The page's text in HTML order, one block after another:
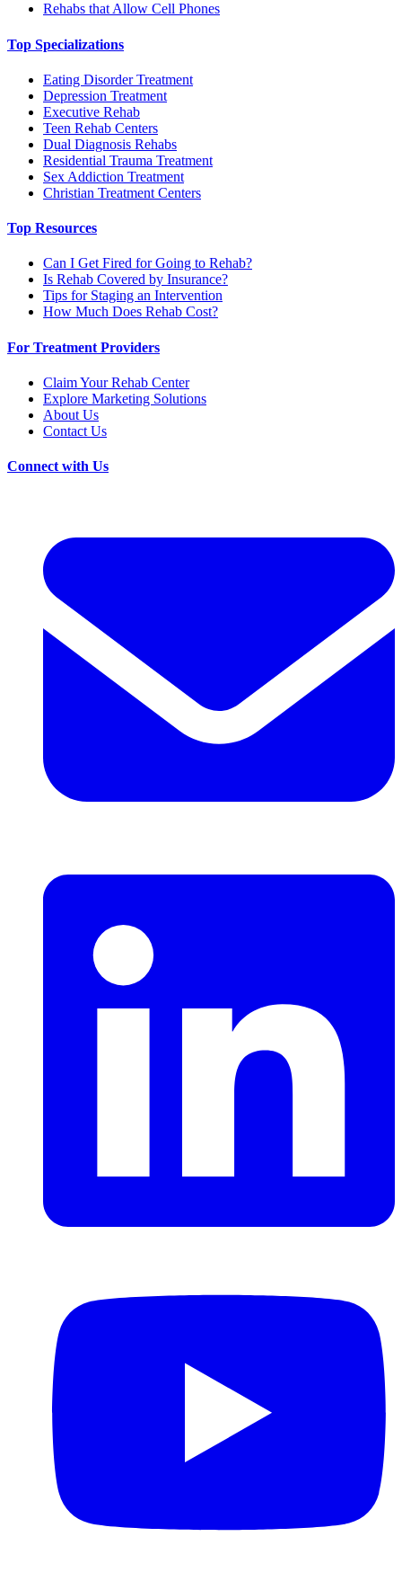
Rehabs that Allow Cell Phones
Top Specializations
Eating Disorder Treatment
Depression Treatment
Executive Rehab
Teen Rehab Centers
Dual Diagnosis Rehabs
Residential Trauma Treatment
Sex Addiction Treatment
Christian Treatment Centers
Top Resources
Can I Get Fired for Going to Rehab?
Is Rehab Covered by Insurance?
Tips for Staging an Intervention
How Much Does Rehab Cost?
For Treatment Providers
Claim Your Rehab Center
Explore Marketing Solutions
About Us
Contact Us
Connect with Us